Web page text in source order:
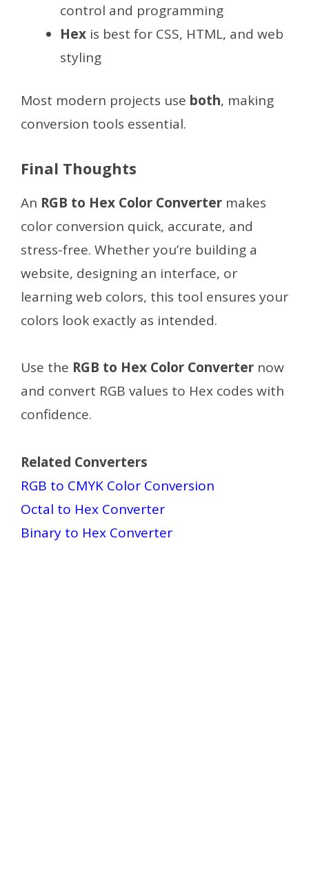
control and programming
Hex is best for CSS, HTML, and web
styling
Most modern projects use both, making
conversion tools essential.
Final Thoughts
An RGB to Hex Color Converter makes
color conversion quick, accurate, and
stress-free. Whether you’re building a
website, designing an interface, or
learning web colors, this tool ensures your
colors look exactly as intended.
Use the RGB to Hex Color Converter now
and convert RGB values to Hex codes with
confidence.
Related Converters
RGB to CMYK Color Conversion
Octal to Hex Converter
Binary to Hex Converter